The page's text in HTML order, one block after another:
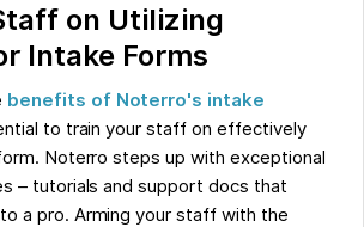
on Utilizing
Intake Forms
benefits of Noterro's intake
to train your staff on effectively
Noterro steps up with exceptional
– tutorials and support docs that
a pro. Arming your staff with the